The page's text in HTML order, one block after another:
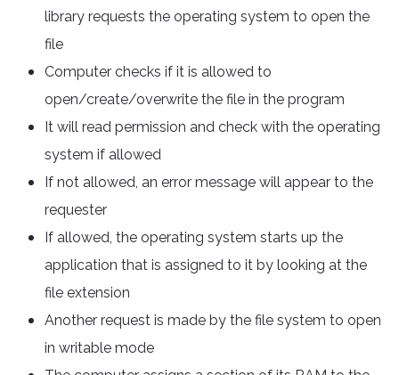
library requests the operating system to open the
file
Computer checks if it is allowed to
open/create/overwrite the file in the program
It will read permission and check with the operating
system if allowed
If not allowed, an error message will appear to the
requester
If allowed, the operating system starts up the
application that is assigned to it by looking at the
file extension
Another request is made by the file system to open
in writable mode